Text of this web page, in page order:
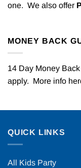
one. We also offer
MONEY BACK
14 Day Money
apply. More info
QUICK LINKS
All Kids Party